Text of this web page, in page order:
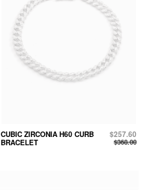
CUBIC ZIRCONIA H60 CURB
BRACELET
$257.60
$368.00